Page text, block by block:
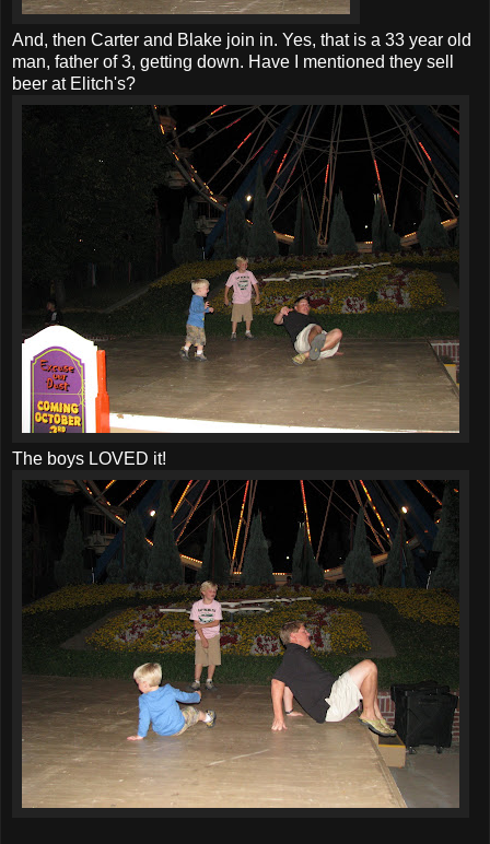
And, then Carter and Blake join in. Yes, that is a 33 year old
man, father of 3, getting down. Have I mentioned they sell
beer at Elitch's?
The boys LOVED it!